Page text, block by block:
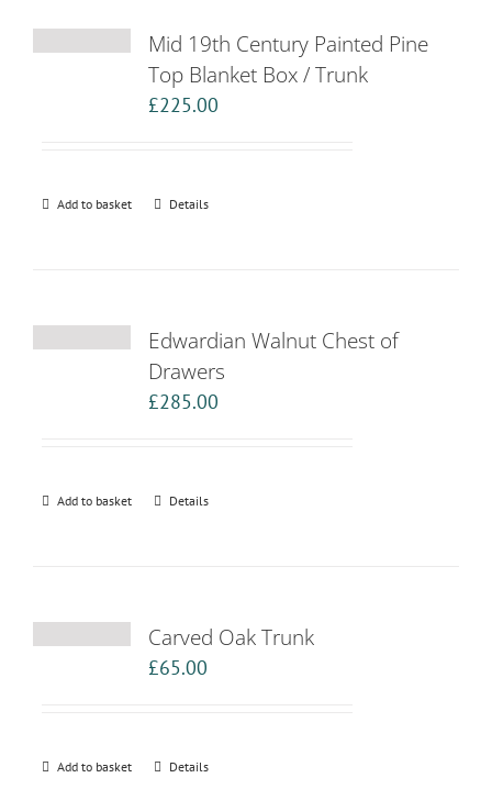
Mid 19th Century Painted Pine
Top Blanket Box / Trunk
£225.00
Add to basket Details
Edwardian Walnut Chest of
Drawers
£285.00
Add to basket Details
Carved Oak Trunk
£65.00
Add to basket Details